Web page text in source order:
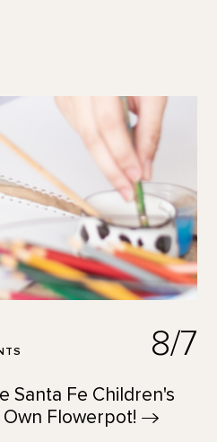
8/7
Santa Fe Children's
Flowerpot!